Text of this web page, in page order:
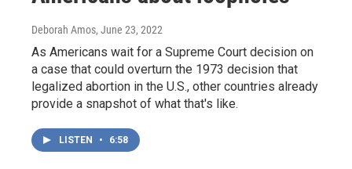
Deborah Amos, June 23, 2022
As Americans wait for a Supreme Court decision on
a case that could overturn the 1973 decision that
legalized abortion in the U.S., other countries already
provide a snapshot of what that's like.
LISTEN • 6:58